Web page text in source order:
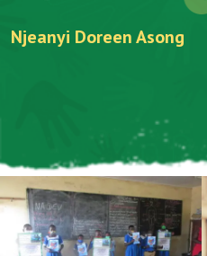
Njeanyi Doreen Asong